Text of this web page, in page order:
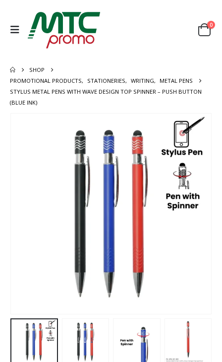
0
SHOP
PROMOTIONAL PRODUCTS, STATIONERIES, WRITING,
METAL PENS
STYLUS METAL PENS WITH WAVE DESIGN TOP SPINNER – PUSH BUTTON
(BLUE INK)